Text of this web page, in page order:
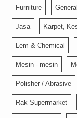
Furniture General
Jasa Karpet,
Lem & Chemical
Mesin - mesin
Polisher / Abrasive
Rak Supermarket